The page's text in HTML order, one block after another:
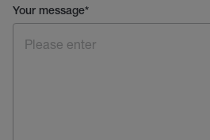
Your message*